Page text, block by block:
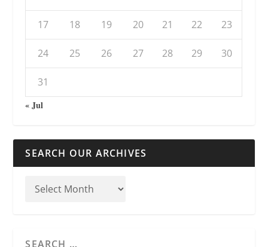
17 18 19 20 21 22 23
24 25 26 27 28 29 30
31
« Jul
SEARCH OUR ARCHIVES